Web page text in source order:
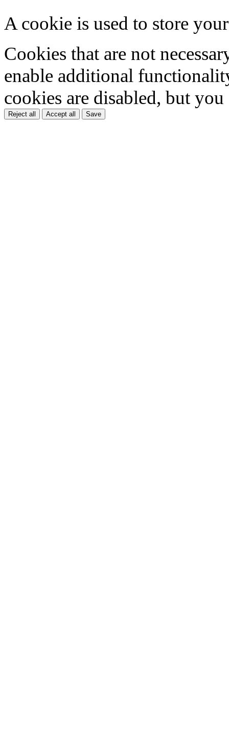
A cookie is used to store
Cookies that are not
enable additional
cookies are disabled, but
Reject all Accept all Save